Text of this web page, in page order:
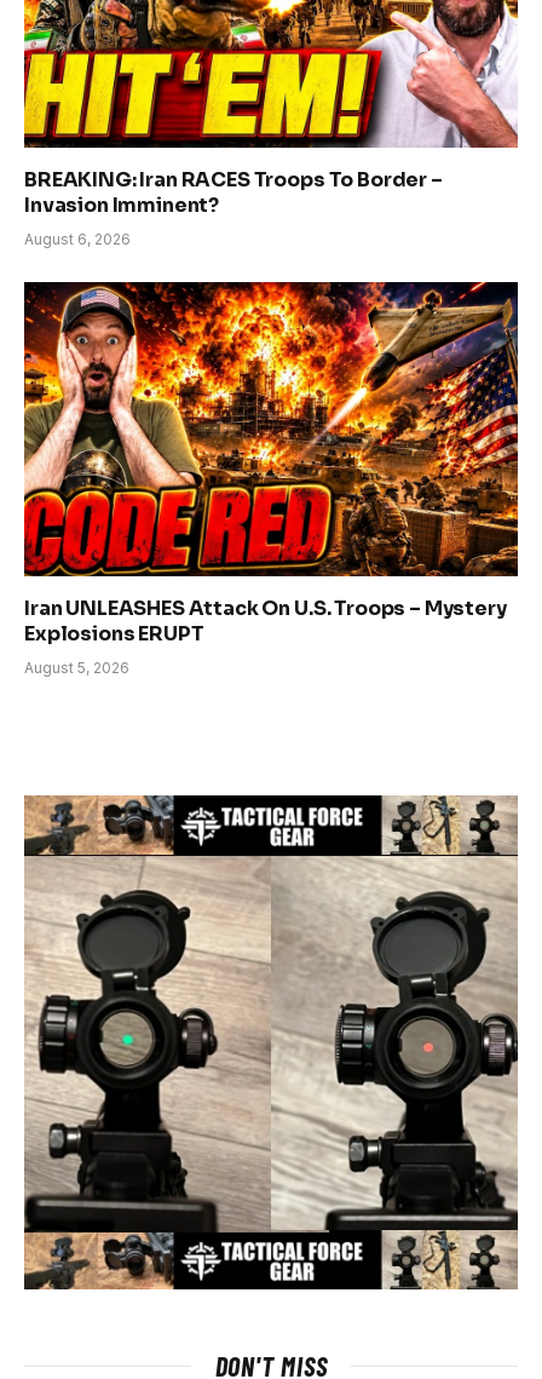
BREAKING: Iran RACES Troops To Border –
Invasion Imminent?
August 6, 2026
Iran UNLEASHES Attack On U.S. Troops – Mystery
Explosions ERUPT
August 5, 2026
DON'T MISS